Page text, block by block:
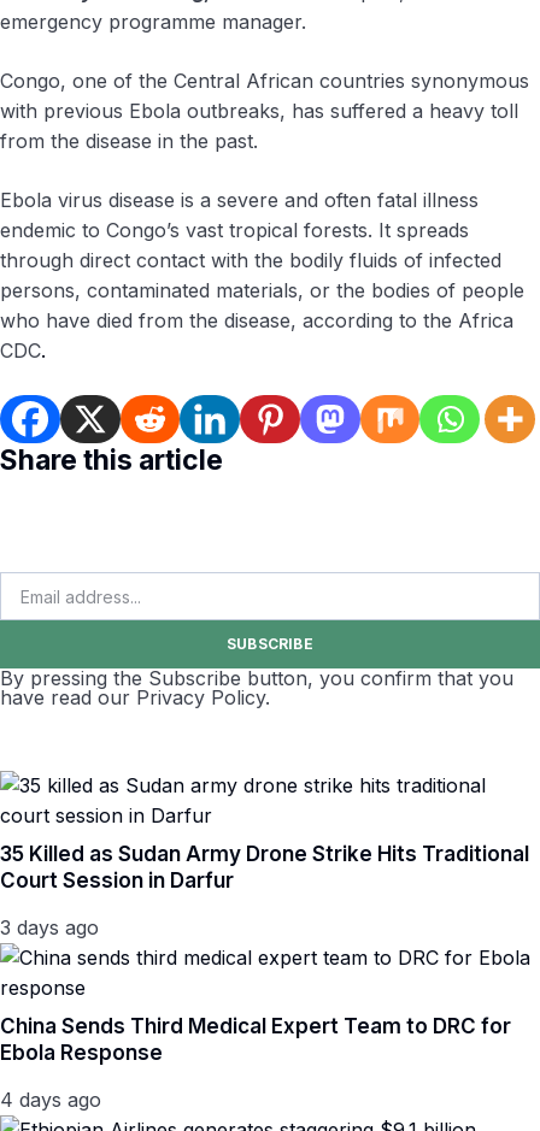
emergency programme manager.
Congo, one of the Central African countries synonymous
with previous Ebola outbreaks, has suffered a heavy toll
from the disease in the past.
Ebola virus disease is a severe and often fatal illness
endemic to Congo’s vast tropical forests. It spreads
through direct contact with the bodily fluids of infected
persons, contaminated materials, or the bodies of people
who have died from the disease, according to the Africa
CDC.
Share this article
SUBSCRIBE
By pressing the Subscribe button, you confirm that you
have read our Privacy Policy.
35 Killed as Sudan Army Drone Strike Hits Traditional
Court Session in Darfur
3 days ago
China Sends Third Medical Expert Team to DRC for
Ebola Response
4 days ago